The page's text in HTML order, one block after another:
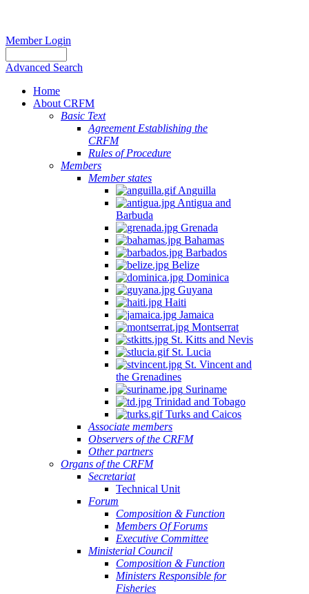
Member Login
Advanced Search
Home
About CRFM
Basic Text
Agreement Establishing the
CRFM
Rules of Procedure
Members
Member states
Anguilla
Antigua and
Barbuda
Grenada
Bahamas
Barbados
Belize
Dominica
Guyana
Haiti
Jamaica
Montserrat
St. Kitts and Nevis
St. Lucia
St. Vincent and
the Grenadines
Suriname
Trinidad and Tobago
Turks and Caicos
Associate members
Observers of the CRFM
Other partners
Organs of the CRFM
Secretariat
Technical Unit
Forum
Composition & Function
Members Of Forums
Executive Committee
Ministerial Council
Composition & Function
Ministers Responsible for
Fisheries